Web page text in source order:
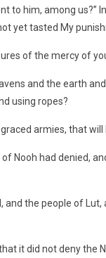
to him, among
yet tasted My
of the mercy of
and the earth
using ropes?
armies, that will
Nooh had denied,
the people of Lut,
it did not deny the